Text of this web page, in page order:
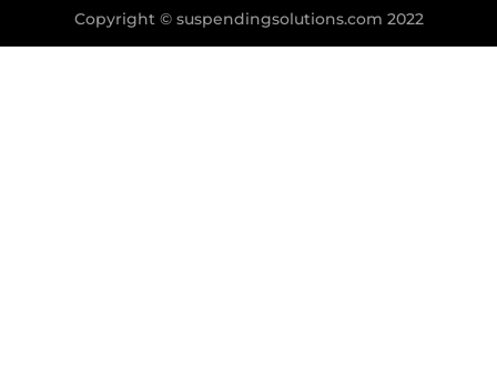
Copyright © suspendingsolutions.com 2022